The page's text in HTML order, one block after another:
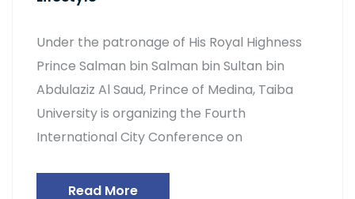
Under the patronage of His Royal Highness
Prince Salman bin Salman bin Sultan bin
Abdulaziz Al Saud, Prince of Medina, Taiba
University is organizing the Fourth
International City Conference on
Read More